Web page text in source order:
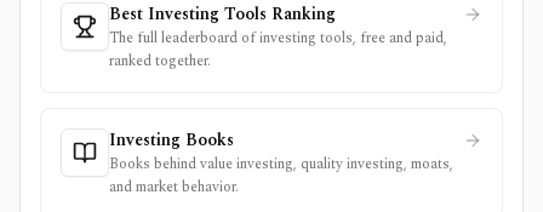
Best Investing Tools Ranking
The full leaderboard of investing tools, free and paid,
ranked together.
Investing Books
Books behind value investing, quality investing, moats,
and market behavior.